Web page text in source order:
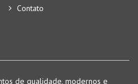
Contato
de qualidade, modernos e